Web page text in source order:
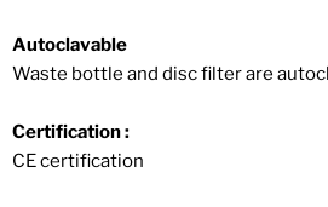
Autoclavable
Waste bottle and disc filter are
Certification :
CE certification